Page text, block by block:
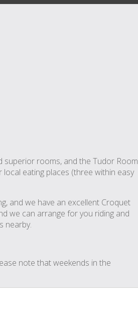
rooms, and the Tudor Room
eating places (three within easy
and we have an excellent Croquet
we can arrange for you riding and
nearby.
note that weekends in the